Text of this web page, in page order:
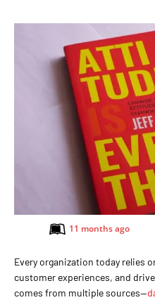
11 months ago
Every organization today relies
customer experiences, and
comes from multiple sources—